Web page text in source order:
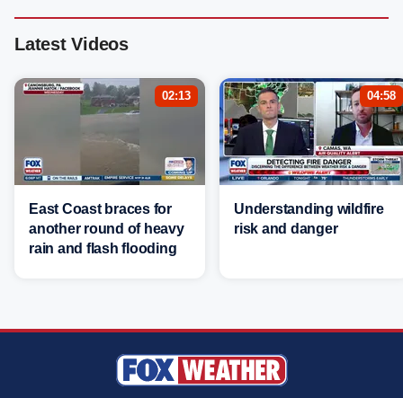
Latest Videos
02:13
East Coast braces for
another round of heavy
rain and flash flooding
04:58
Understanding wildfire
risk and danger